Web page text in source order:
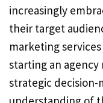
increasingly
their target
marketing
starting an
strategic decision-